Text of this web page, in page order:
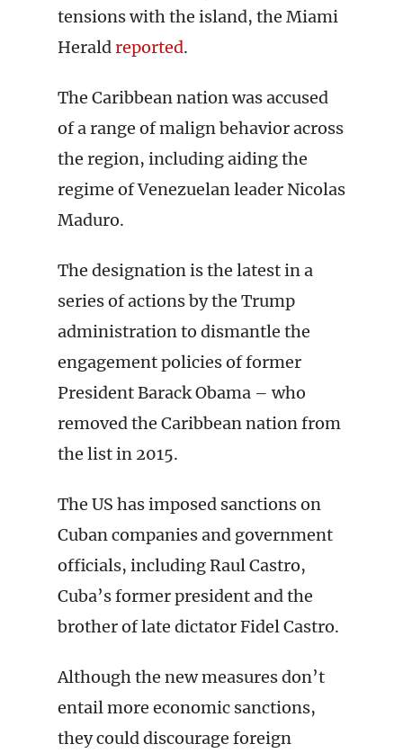
tensions with the island, the Miami
Heraldreported.
The Caribbean nation was accused
of a range of malign behavior across
the region, including aiding the
regime of Venezuelan leader Nicolas
Maduro.
The designation is the latest in a
series of actions by the Trump
administration to dismantle the
engagement policies of former
President Barack Obama – who
removed the Caribbean nation from
the list in 2015.
The US has imposed sanctions on
Cuban companies and government
officials, including Raul Castro,
Cuba’s former president and the
brother of late dictator Fidel Castro.
Although the new measures don’t
entail more economic sanctions,
they could discourage foreign